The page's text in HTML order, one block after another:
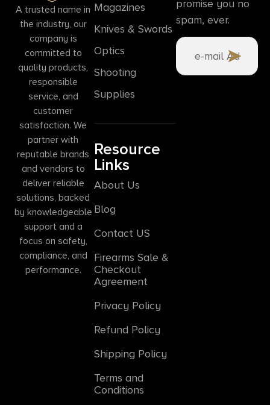
A trusted name in
the industry, our
company is
committed to
quality products,
responsible
service, and
customer
satisfaction. We
partner with
reputable brands
and vendors to
deliver reliable
solutions, backed
by knowledgeable
support and a
focus on safety,
compliance, and
performance.
Magazines
Knives & Swords
Optics
Shooting
Supplies
Resource
Links
About Us
Blog
Contact US
Firearms Sale &
Checkout
Agreement
Privacy Policy
Refund Policy
Shipping Policy
Terms and
Conditions
promise you no
spam, ever.